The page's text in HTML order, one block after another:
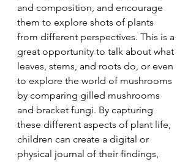
and composition, and encourage
them to explore shots of plants
from different perspectives. This is a
great opportunity to talk about what
leaves, stems, and roots do, or even
to explore the world of mushrooms
by comparing gilled mushrooms
and bracket fungi. By capturing
these different aspects of plant life,
children can create a digital or
physical journal of their findings,